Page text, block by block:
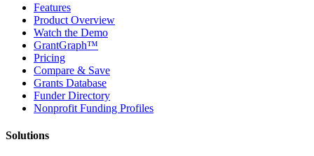
Features
Product Overview
Watch the Demo
GrantGraph™
Pricing
Compare & Save
Grants Database
Funder Directory
Nonprofit Funding Profiles
Solutions